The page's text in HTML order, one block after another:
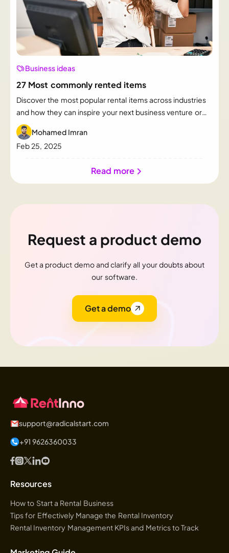
Business ideas
27 Most commonly rented items
Discover the most popular rental items across industries
and how they can inspire your next business venture or
just to know the popular rental category.
Mohamed Imran
Feb 25, 2025
Read more
Request a product demo
Get a product demo and clarify all your doubts about
our software.
Get a demo
support@radicalstart.com
+91 9626360033
Resources
How to Start a Rental Business
Tips for Effectively Manage the Rental Inventory
Rental Inventory Management KPIs and Metrics to Track